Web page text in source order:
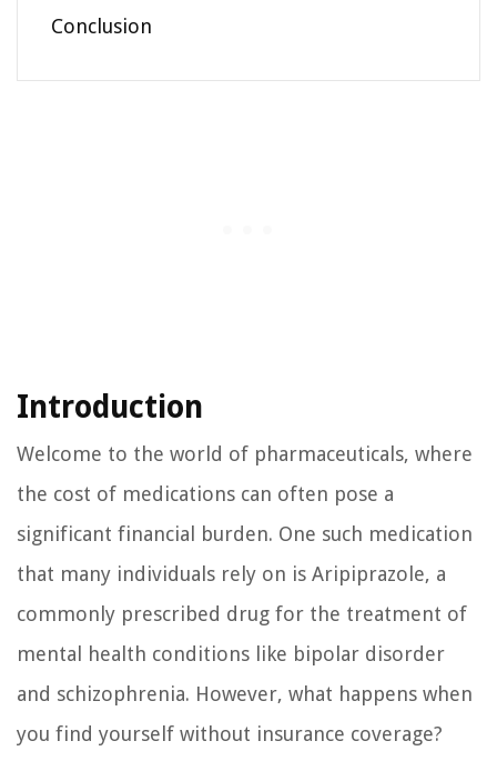
Conclusion
Introduction
Welcome to the world of pharmaceuticals, where
the cost of medications can often pose a
significant financial burden. One such medication
that many individuals rely on is Aripiprazole, a
commonly prescribed drug for the treatment of
mental health conditions like bipolar disorder
and schizophrenia. However, what happens when
you find yourself without insurance coverage?